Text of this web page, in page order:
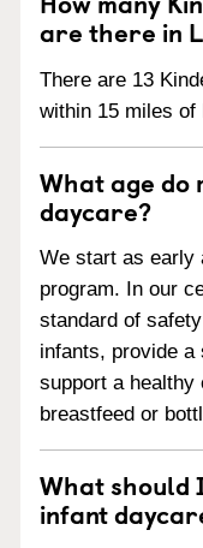
are there in
There are 13
within 15 miles of
What age do
daycare?
We start as early
program. In our
standard of
infants, provide a
support a healthy
breastfeed or
What should
infant